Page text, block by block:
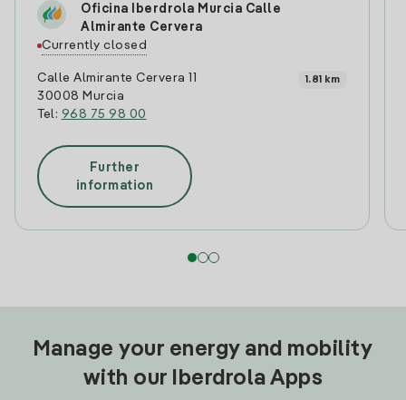
Oficina Iberdrola Murcia Calle
Almirante Cervera
Currently closed
Calle Almirante Cervera 11
30008 Murcia
Tel: 968 75 98 00
1.81 km
Further
information
Manage your energy and mobility
with our Iberdrola Apps